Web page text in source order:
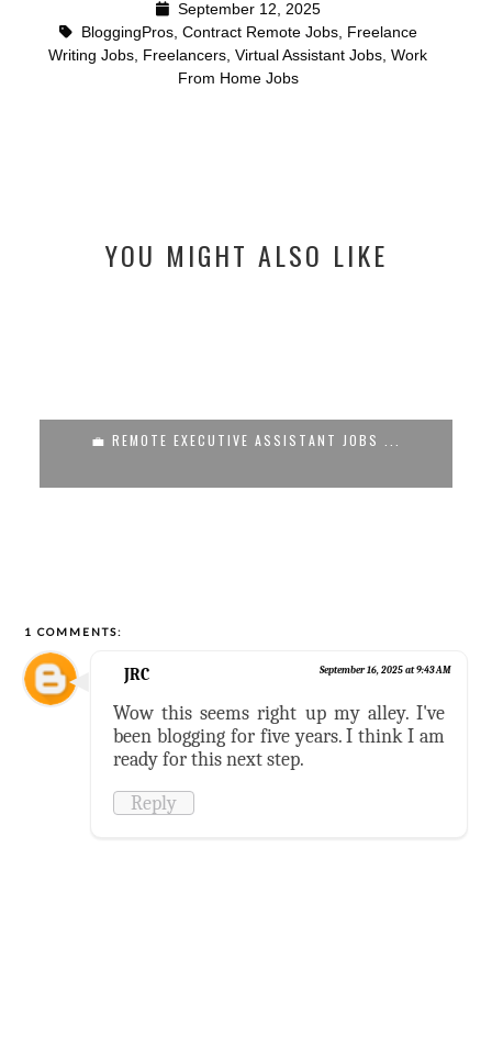
September 12, 2025
BloggingPros, Contract Remote Jobs, Freelance
Writing Jobs, Freelancers, Virtual Assistant Jobs, Work
From Home Jobs
YOU MIGHT ALSO LIKE
💼 REMOTE EXECUTIVE ASSISTANT JOBS ...
1 COMMENTS:
JRC September 16, 2025 at 9:43 AM
Wow this seems right up my alley. I've
been blogging for five years. I think I am
ready for this next step.
Reply